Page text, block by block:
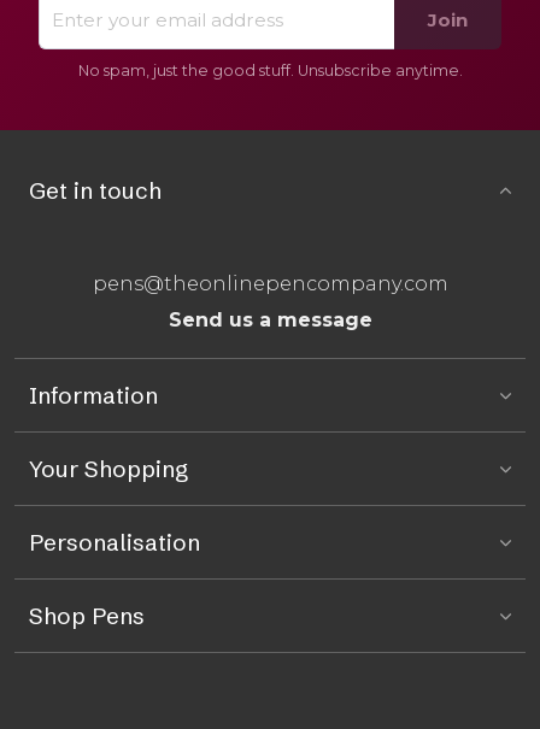
Join
No spam, just the good stuff. Unsubscribe anytime.
Get in touch
pens@theonlinepencompany.com
Send us a message
Information
Your Shopping
Personalisation
Shop Pens